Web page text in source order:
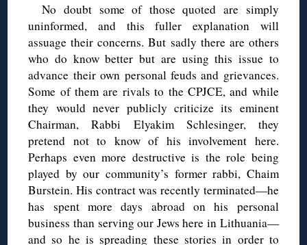
No doubt some of those quoted are simply
uninformed, and this fuller explanation will
assuage their concerns. But sadly there are others
who do know better but are using this issue to
advance their own personal feuds and grievances.
Some of them are rivals to the CPJCE, and while
they would never publicly criticize its eminent
Chairman, Rabbi Elyakim Schlesinger, they
pretend not to know of his involvement here.
Perhaps even more destructive is the role being
played by our community’s former rabbi, Chaim
Burstein. His contract was recently terminated—he
has spent more days abroad on his personal
business than serving our Jews here in Lithuania—
and so he is spreading these stories in order to